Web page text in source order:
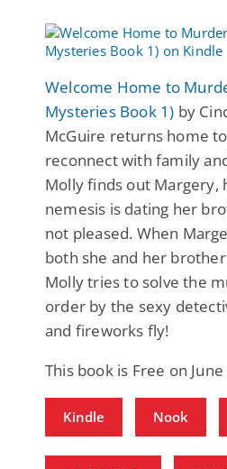
Welcome Home to
Mysteries Book 1) by
McGuire returns home
reconnect with family
Molly finds out Margery,
nemesis is dating her
not pleased. When
both she and her
Molly tries to solve the
order by the sexy
and fireworks fly!
This book is Free on
Kindle Nook